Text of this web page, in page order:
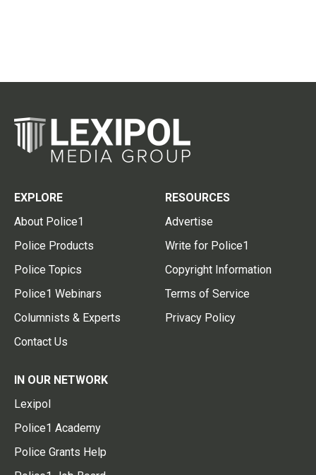
EXPLORE
About Police1
Police Products
Police Topics
Police1 Webinars
Columnists & Experts
Contact Us
RESOURCES
Advertise
Write for Police1
Copyright Information
Terms of Service
Privacy Policy
IN OUR NETWORK
Lexipol
Police1 Academy
Police Grants Help